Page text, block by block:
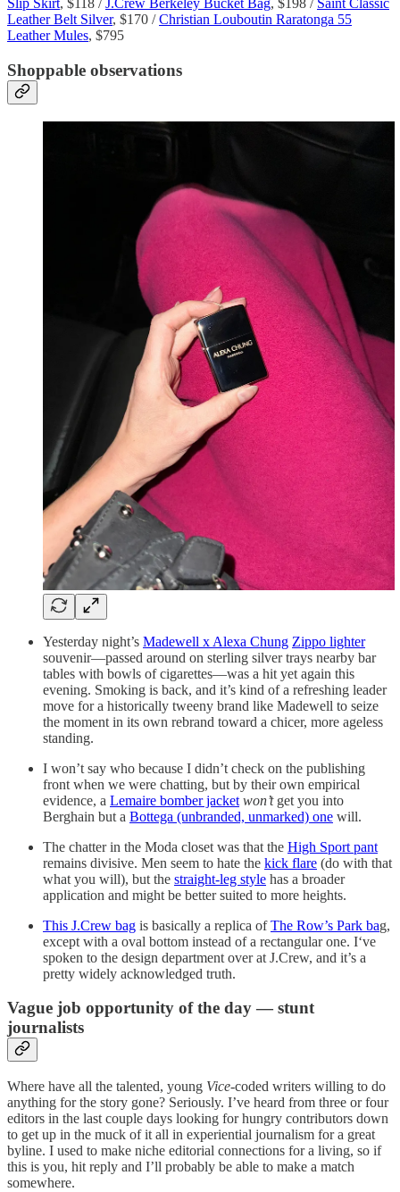
Slip Skirt, $118 / J.Crew Berkeley Bucket Bag, $198 / Saint Classic
Leather Belt Silver, $170 /Christian Louboutin Raratonga 55
Leather Mules, $795
Shoppable observations
Yesterday night’s Madewell x Alexa Chung Zippo lighter
souvenir—passed around on sterling silver trays nearby bar
tables with bowls of cigarettes—was a hit yet again this
evening. Smoking is back, and it’s kind of a refreshing leader
move for a historically tweeny brand like Madewell to seize
the moment in its own rebrand toward a chicer, more ageless
standing.
I won’t say who because I didn’t check on the publishing
front when we were chatting, but by their own empirical
evidence, a Lemaire bomber jacket won’t get you into
Berghain but a Bottega (unbranded, unmarked) one will.
The chatter in the Moda closet was that the High Sport pant
remains divisive. Men seem to hate the kick flare (do with that
what you will), but the straight-leg style has a broader
application and might be better suited to more heights.
This J.Crew bag is basically a replica ofThe Row’s Park bag,
except with a oval bottom instead of a rectangular one. I‘ve
spoken to the design department over at J.Crew, and it’s a
pretty widely acknowledged truth.
Vague job opportunity of the day — stunt
journalists
Where have all the talented, young Vice-coded writers willing to do
anything for the story gone? Seriously. I’ve heard from three or four
editors in the last couple days looking for hungry contributors down
to get up in the muck of it all in experiential journalism for a great
byline. I used to make niche editorial connections for a living, so if
this is you, hit reply and I’ll probably be able to make a match
somewhere.